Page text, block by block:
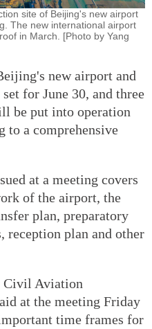
site of Beijing's new airport
The new international airport
in March. [Photo by Yang
new airport and
for June 30, and three
be put into operation
to a comprehensive
at a meeting covers
of the airport, the
plan, preparatory
plan and other
Civil Aviation
at the meeting Friday
time frames for